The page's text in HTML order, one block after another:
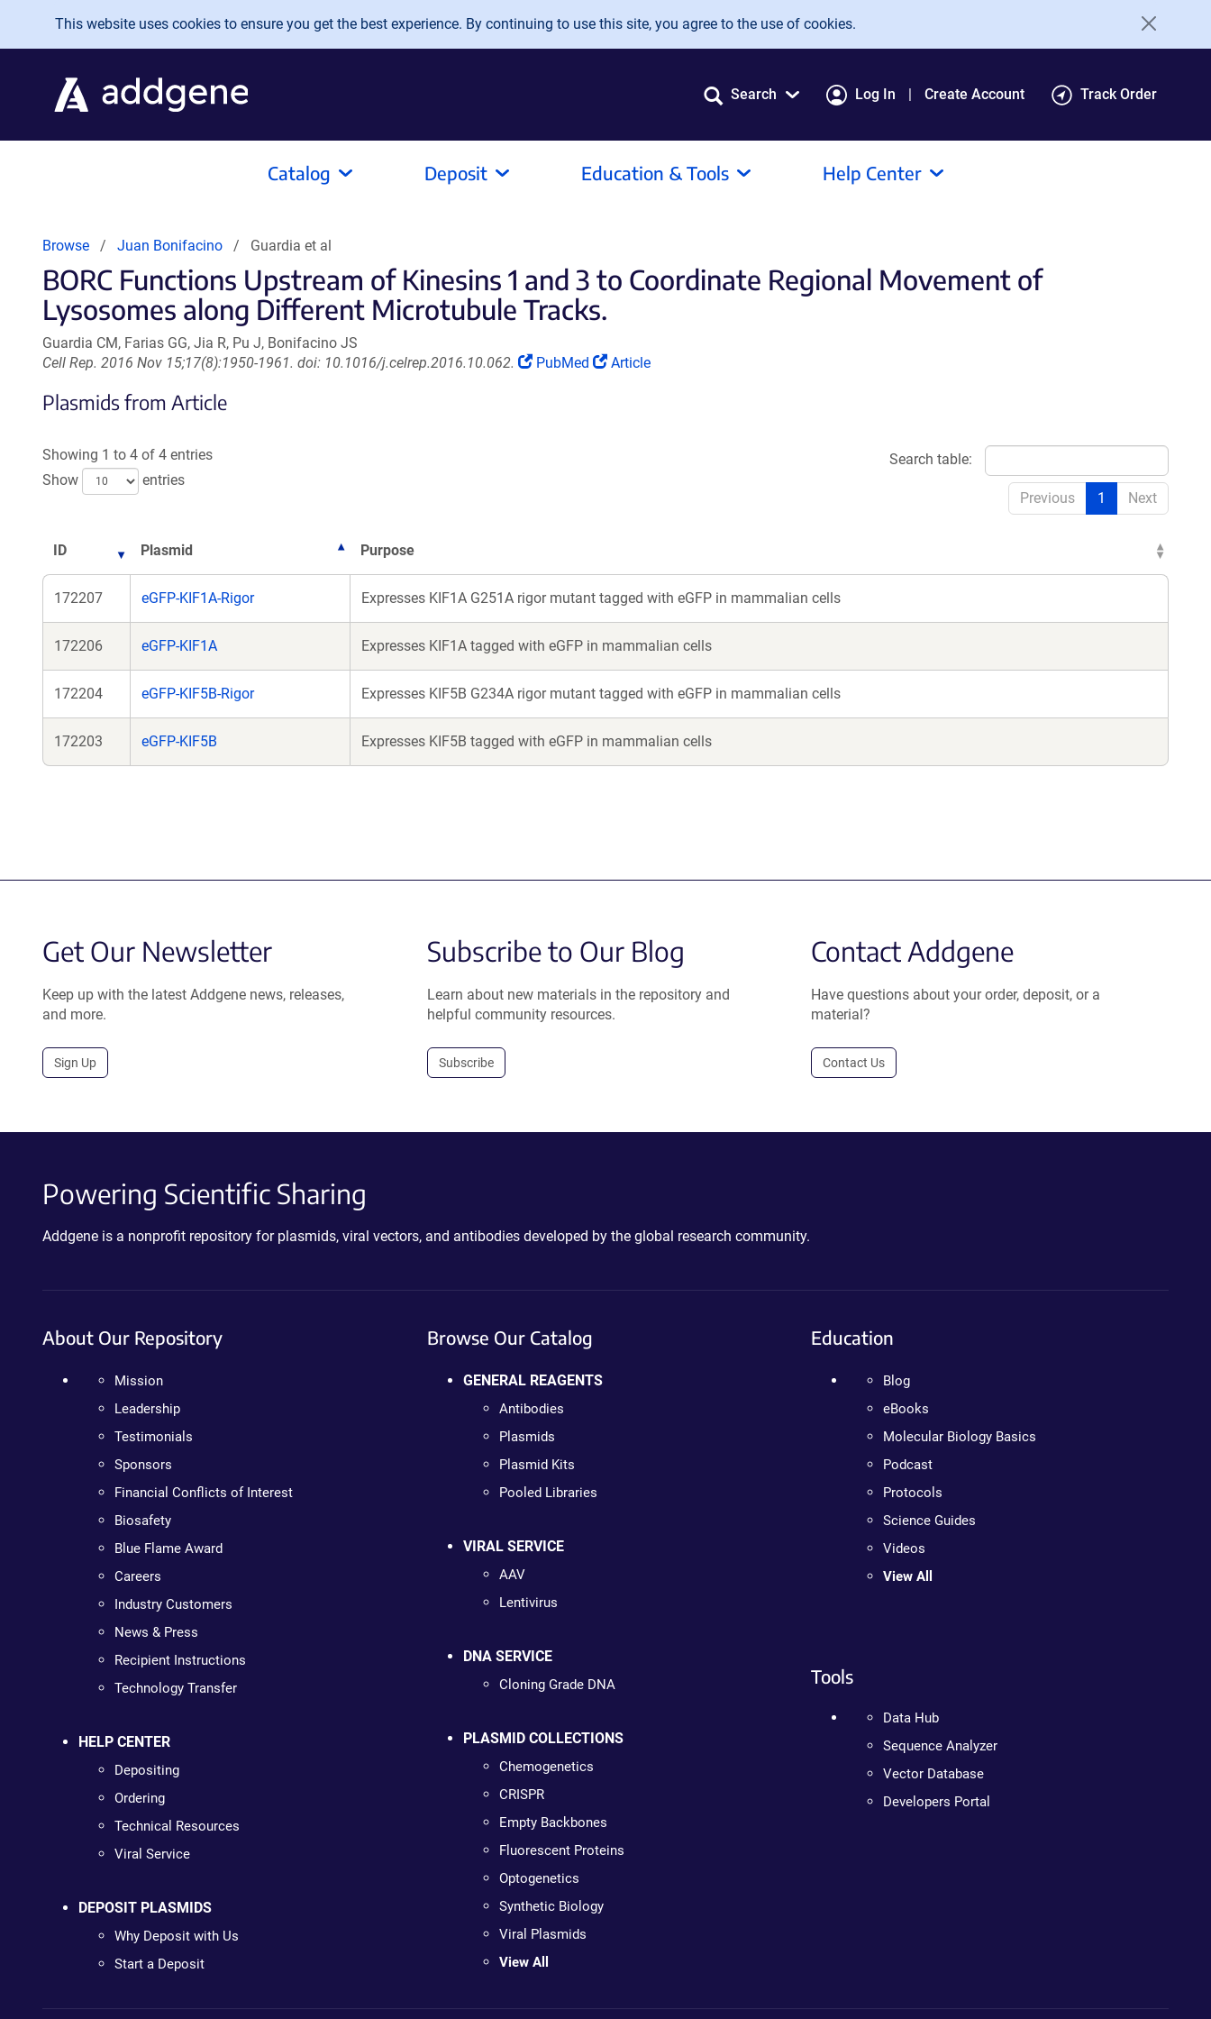
Skip to main content
This website uses cookies to ensure you get the best experience. By continuing to use this site, you agree to the use of cookies.
Search Log In Create Account Track Order
Catalog Deposit Education & Tools Help Center
Browse Juan Bonifacino Guardia et al
BORC Functions Upstream of Kinesins 1 and 3 to Coordinate Regional Movement of
Lysosomes along Different Microtubule Tracks.
Guardia CM, Farias GG, Jia R, Pu J, Bonifacino JS
Cell Rep. 2016 Nov 15;17(8):1950-1961. doi: 10.1016/j.celrep.2016.10.062.
(Link
PubMed
(Link
Article
Plasmids from Article
Showing 1 to 4 of 4 entries
Show
entries
Search table:
Previous 1 Next
ID Plasmid Purpose
172207 eGFP-KIF1A-Rigor Expresses KIF1A G251A rigor mutant tagged with eGFP in mammalian cells
172206 eGFP-KIF1A Expresses KIF1A tagged with eGFP in mammalian cells
172204 eGFP-KIF5B-Rigor Expresses KIF5B G234A rigor mutant tagged with eGFP in mammalian cells
172203 eGFP-KIF5B Expresses KIF5B tagged with eGFP in mammalian cells
Get Our Newsletter
Keep up with the latest Addgene news, releases,
and more.
Sign Up
Subscribe to Our Blog
Learn about new materials in the repository and
helpful community resources.
Subscribe
Contact Addgene
Have questions about your order, deposit, or a
material?
Contact Us
Powering Scientific Sharing
Addgene is a nonprofit repository for plasmids, viral vectors, and antibodies developed by the global research community.
About Our Repository
Mission
Leadership
Testimonials
Sponsors
Financial Conflicts of Interest
Biosafety
Blue Flame Award
Careers
Industry Customers
News & Press
Recipient Instructions
Technology Transfer
HELP CENTER
Depositing
Ordering
Technical Resources
Viral Service
DEPOSIT PLASMIDS
Why Deposit with Us
Start a Deposit
Browse Our Catalog
GENERAL REAGENTS
Antibodies
Plasmids
Plasmid Kits
Pooled Libraries
VIRAL SERVICE
AAV
Lentivirus
DNA SERVICE
Cloning Grade DNA
PLASMID COLLECTIONS
Chemogenetics
CRISPR
Empty Backbones
Fluorescent Proteins
Optogenetics
Synthetic Biology
Viral Plasmids
View All
Education
Blog
eBooks
Molecular Biology Basics
Podcast
Protocols
Science Guides
Videos
View All
Tools
Data Hub
Sequence Analyzer
Vector Database
Developers Portal